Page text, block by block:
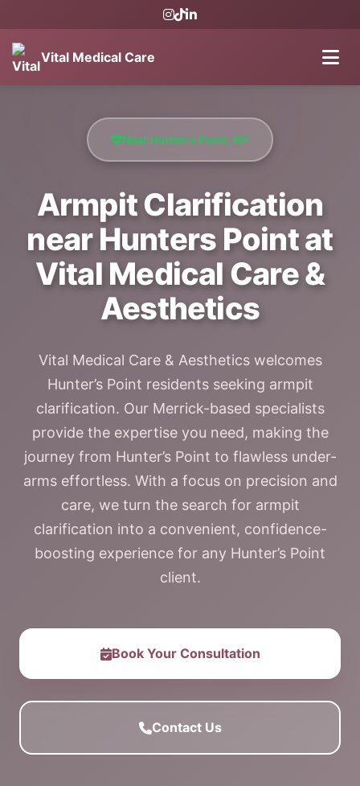
Vital Medical Care
Near Hunter’s Point, NY
Armpit Clarification
near Hunters Point at
Vital Medical Care &
Aesthetics
Vital Medical Care & Aesthetics welcomes
Hunter’s Point residents seeking armpit
clarification. Our Merrick-based specialists
provide the expertise you need, making the
journey from Hunter’s Point to flawless under-
arms effortless. With a focus on precision and
care, we turn the search for armpit
clarification into a convenient, confidence-
boosting experience for any Hunter’s Point
client.
Book Your Consultation
Contact Us